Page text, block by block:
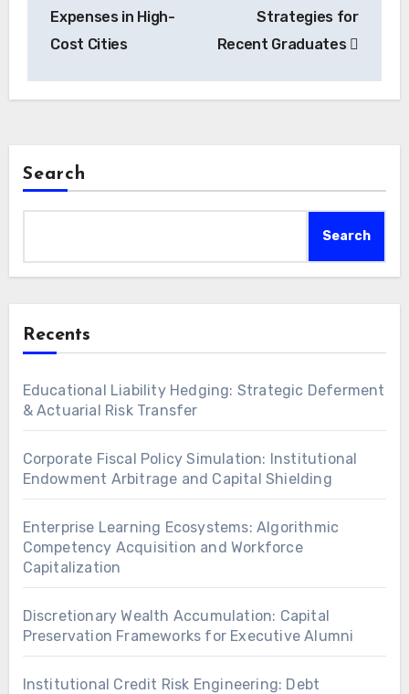
Expenses in High-
Cost Cities
Strategies for
Recent Graduates
Search
Search
Recents
Educational Liability Hedging: Strategic Deferment
& Actuarial Risk Transfer
Corporate Fiscal Policy Simulation: Institutional
Endowment Arbitrage and Capital Shielding
Enterprise Learning Ecosystems: Algorithmic
Competency Acquisition and Workforce
Capitalization
Discretionary Wealth Accumulation: Capital
Preservation Frameworks for Executive Alumni
Institutional Credit Risk Engineering: Debt